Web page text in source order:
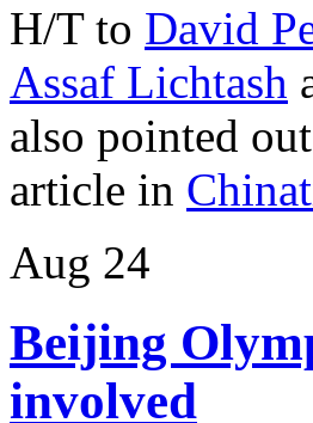
H/T to David
Assaf Lichtash
also pointed
article in
Aug 24
Beijing
involved